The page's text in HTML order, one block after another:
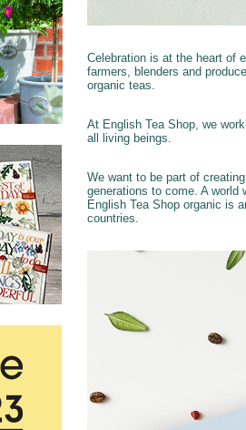
Celebration is at the heart of
farmers, blenders and
organic teas.
At English Tea Shop, we
all living beings.
We want to be part of
generations to come. A world
English Tea Shop organic is
countries.